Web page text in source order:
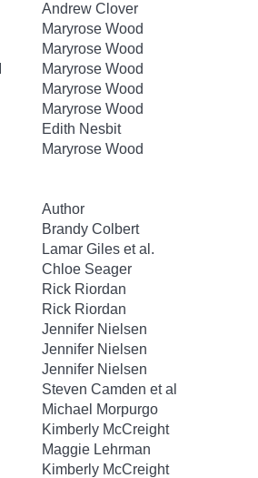
Andrew Clover
Maryrose Wood
Maryrose Wood
Maryrose Wood
Maryrose Wood
Maryrose Wood
Edith Nesbit
Maryrose Wood
Author
Brandy Colbert
Lamar Giles et al.
Chloe Seager
Rick Riordan
Rick Riordan
Jennifer Nielsen
Jennifer Nielsen
Jennifer Nielsen
Steven Camden et al
Michael Morpurgo
Kimberly McCreight
Maggie Lehrman
Kimberly McCreight